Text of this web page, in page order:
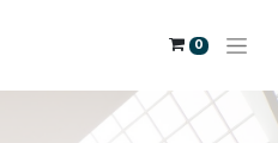
0